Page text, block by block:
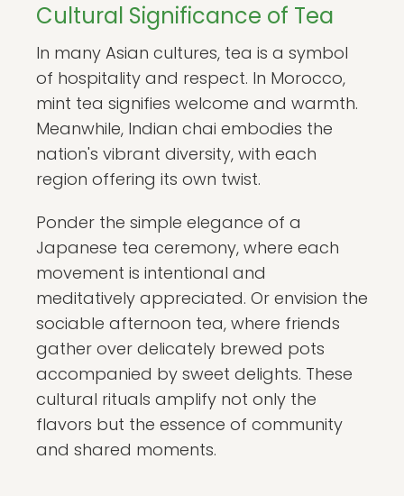
Cultural Significance of Tea
In many Asian cultures, tea is a symbol
of hospitality and respect. In Morocco,
mint tea signifies welcome and warmth.
Meanwhile, Indian chai embodies the
nation's vibrant diversity, with each
region offering its own twist.
Ponder the simple elegance of a
Japanese tea ceremony, where each
movement is intentional and
meditatively appreciated. Or envision the
sociable afternoon tea, where friends
gather over delicately brewed pots
accompanied by sweet delights. These
cultural rituals amplify not only the
flavors but the essence of community
and shared moments.